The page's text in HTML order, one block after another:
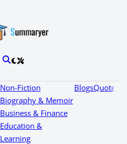
Non-Fiction
Biography & Memoir
Business & Finance
Education &
Learning
BlogsQuotes